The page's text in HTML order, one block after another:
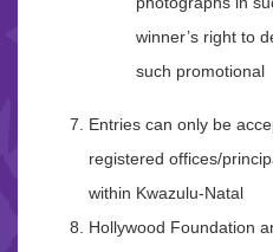
winner’s right to
such promotional
Entries can only be
registered offices/
within Kwazulu-Natal
Hollywood Foundation